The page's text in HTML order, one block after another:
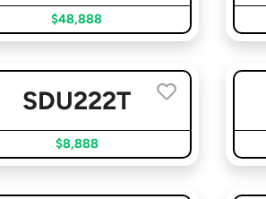
$48,888
SDU222T
$8,888